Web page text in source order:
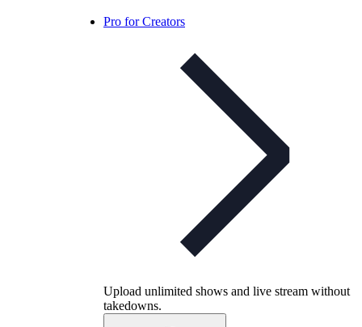
Pro for Creators
Upload unlimited shows and live stream without
takedowns.